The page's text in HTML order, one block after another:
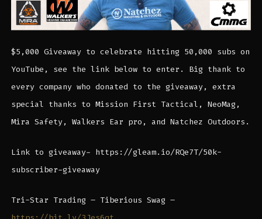
$5,000 Giveaway to celebrate hitting 50,000 subs on
YouTube, see the link below to enter. Big thank to
every company who donated to the giveaway, extra
special thanks to Mission First Tactical, NeoMag,
Mira Safety, Walkers Ear pro, and Natchez Outdoors.
Link to giveaway- https://gleam.io/RQe7T/50k-
subscriber-giveaway
Tri-Star Trading – Tiberious Swag –